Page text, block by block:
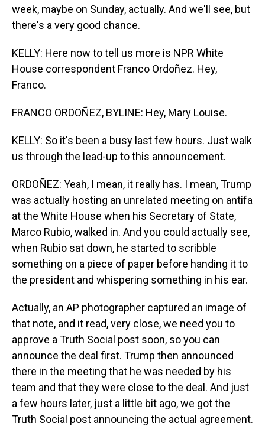
week, maybe on Sunday, actually. And we'll see, but
there's a very good chance.
KELLY: Here now to tell us more is NPR White
House correspondent Franco Ordoñez. Hey,
Franco.
FRANCO ORDOÑEZ, BYLINE: Hey, Mary Louise.
KELLY: So it's been a busy last few hours. Just walk
us through the lead-up to this announcement.
ORDOÑEZ: Yeah, I mean, it really has. I mean, Trump
was actually hosting an unrelated meeting on antifa
at the White House when his Secretary of State,
Marco Rubio, walked in. And you could actually see,
when Rubio sat down, he started to scribble
something on a piece of paper before handing it to
the president and whispering something in his ear.
Actually, an AP photographer captured an image of
that note, and it read, very close, we need you to
approve a Truth Social post soon, so you can
announce the deal first. Trump then announced
there in the meeting that he was needed by his
team and that they were close to the deal. And just
a few hours later, just a little bit ago, we got the
Truth Social post announcing the actual agreement.